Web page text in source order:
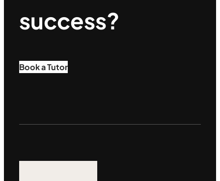
success?
Book a Tutor